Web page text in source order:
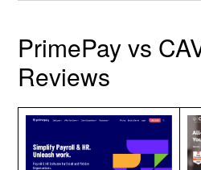
PrimePay vs
Reviews